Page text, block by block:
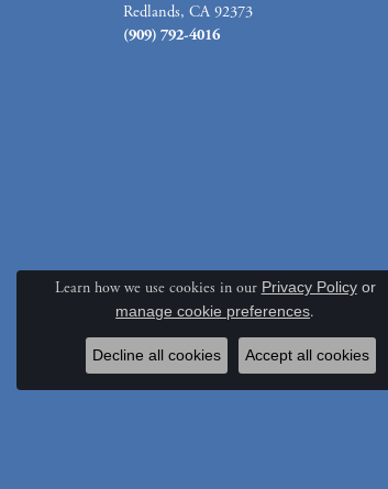
Redlands, CA 92373
(909) 792-4016
Learn how we use cookies in our Privacy Policyor
manage cookie preferences.
Decline all cookies Accept all cookies